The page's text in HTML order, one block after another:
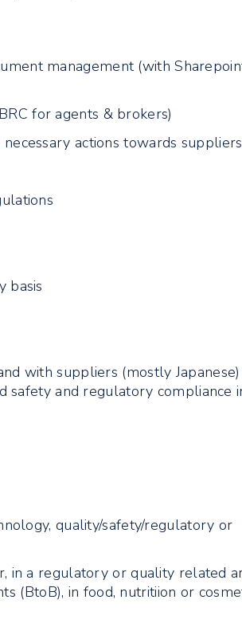
management (with
for agents & brokers)
actions towards suppliers
basis
with suppliers (mostly
safety and regulatory compliance
quality/safety/regulatory or
in a regulatory or quality related
(BtoB), in food, nutritiion or